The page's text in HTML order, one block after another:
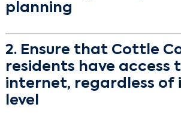
planning
Objective
Establish countywide broadband
increase buy-in among community
The Cottle County Connected
2. Ensure that Cottle
residents have access
internet, regardless of
level